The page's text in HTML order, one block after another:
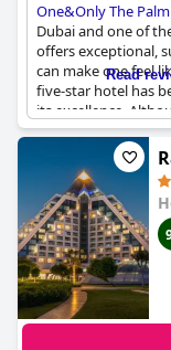
One&Only The
Dubai and one of
offers exceptional,
can make one feel
five-star hotel has
its excellence.
should be provided
are satisfied with
nothing less than
best place for
Dubaiis an
holiday experience.
Read